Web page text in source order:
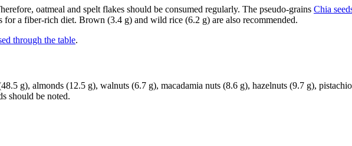
oatmeal and spelt flakes should be consumed regularly. The pseudo-grains Chia
for a fiber-rich diet. Brown (3.4 g) and wild rice (6.2 g) are also recommended.
through the table.
g), almonds (12.5 g), walnuts (6.7 g), macadamia nuts (8.6 g), hazelnuts (9.7 g),
should be noted.